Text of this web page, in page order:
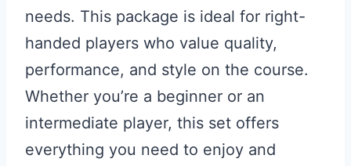
needs. This package is ideal for right-
handed players who value quality,
performance, and style on the course.
Whether you’re a beginner or an
intermediate player, this set offers
everything you need to enjoy and